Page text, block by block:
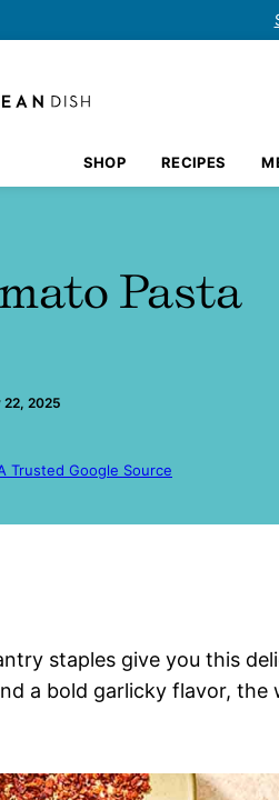
SHOP RECIPES
Pasta
22, 2025
Trusted Google Source
staples give you this
a bold garlicky flavor,